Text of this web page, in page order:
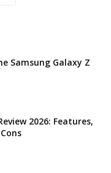
Samsung Galaxy Z
2026: Features,